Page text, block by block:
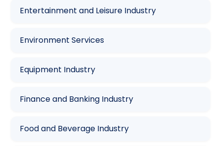
Entertainment and Leisure Industry
Environment Services
Equipment Industry
Finance and Banking Industry
Food and Beverage Industry